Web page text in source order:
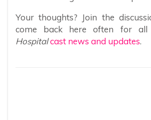
Your thoughts? Join the
come back here often for
Hospitalcast news and updates.